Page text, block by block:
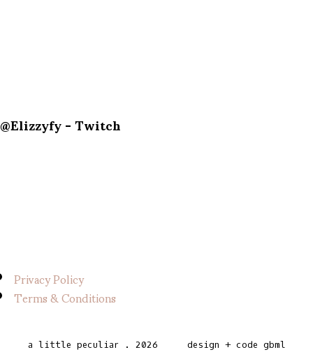
@Elizzyfy - Twitch
Privacy Policy
Terms & Conditions
a little peculiar. 2026 design + code gbml